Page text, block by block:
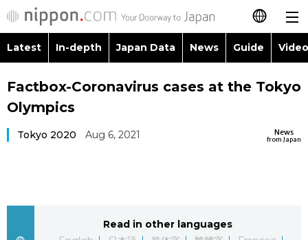
日本語
简体字
العربية
Latest
Japan Data
Latest In-depth Japan Data News Guide
Images
Economy
Topics
Food & Drink
Factbox-Coronavirus cases at the Tokyo
Olympics
News
from Japan
Tokyo 2020 Aug 6, 2021
Read in other languages